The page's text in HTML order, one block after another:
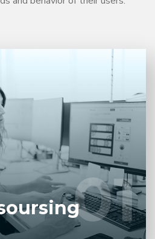
of your software
BAs, UI/UX designers,
MORE 01